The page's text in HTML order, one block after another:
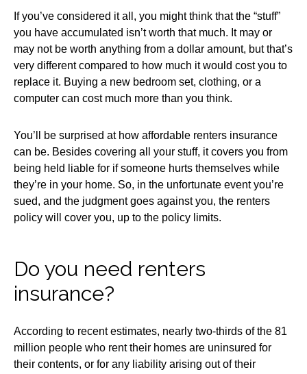
If you’ve considered it all, you might think that the “stuff”
you have accumulated isn’t worth that much. It may or
may not be worth anything from a dollar amount, but that’s
very different compared to how much it would cost you to
replace it. Buying a new bedroom set, clothing, or a
computer can cost much more than you think.
You’ll be surprised at how affordable renters insurance
can be. Besides covering all your stuff, it covers you from
being held liable for if someone hurts themselves while
they’re in your home. So, in the unfortunate event you’re
sued, and the judgment goes against you, the renters
policy will cover you, up to the policy limits.
Do you need renters
insurance?
According to recent estimates, nearly two-thirds of the 81
million people who rent their homes are uninsured for
their contents, or for any liability arising out of their